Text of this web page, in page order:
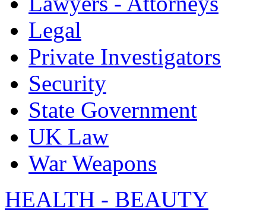
Legal
Private Investigators
Security
State Government
UK Law
War Weapons
HEALTH - BEAUTY